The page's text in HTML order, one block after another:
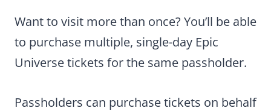
Want to visit more than once? You’ll be able
to purchase multiple, single-day Epic
Universe tickets for the same passholder.
Passholders can purchase tickets on behalf